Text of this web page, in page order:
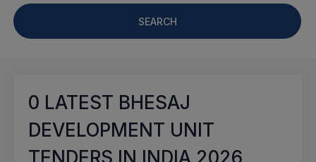
SEARCH
0 LATEST BHESAJ
DEVELOPMENT UNIT
TENDERS IN INDIA 2026